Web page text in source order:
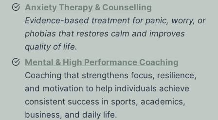
Anxiety Therapy & Counselling
Evidence-based treatment for panic, worry, or
phobias that restores calm and improves
quality of life.
Mental & High Performance Coaching
Coaching that strengthens focus, resilience,
and motivation to help individuals achieve
consistent success in sports, academics,
business, and daily life.